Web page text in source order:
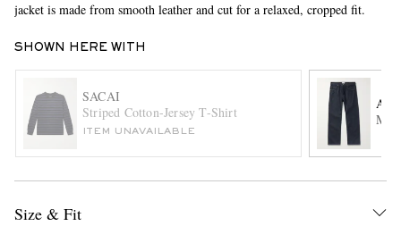
jacket is made from smooth leather and cut for a relaxed, cropped fit.
SHOWN HERE WITH
SACAI
Striped Cotton-Jersey T-Shirt
ITEM UNAVAILABLE
Size & Fit